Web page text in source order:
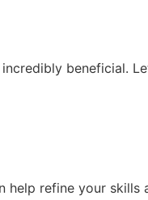
beneficial.
help refine your